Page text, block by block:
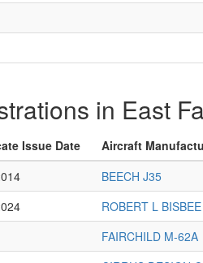
in East
Issue Date Aircraft
BEECH J35
ROBERT L
FAIRCHILD M-62A